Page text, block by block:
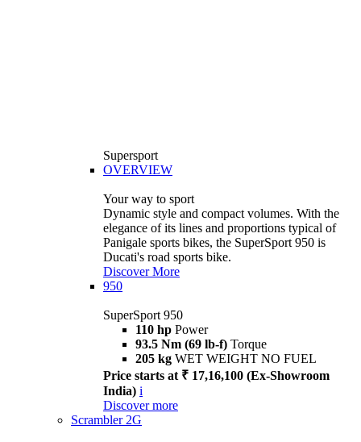
Supersport
OVERVIEW
Your way to sport
Dynamic style and compact volumes. With the
elegance of its lines and proportions typical of
Panigale sports bikes, the SuperSport 950 is
Ducati's road sports bike.
Discover More
950
SuperSport 950
110 hp Power
93.5 Nm (69 lb-f) Torque
205 kg WET WEIGHT NO FUEL
Price starts at ₹ 17,16,100 (Ex-Showroom
India) i
Discover more
Scrambler 2G